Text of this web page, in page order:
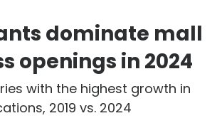
dominate mall
openings in 2024
with the highest growth in
2019 vs. 2024